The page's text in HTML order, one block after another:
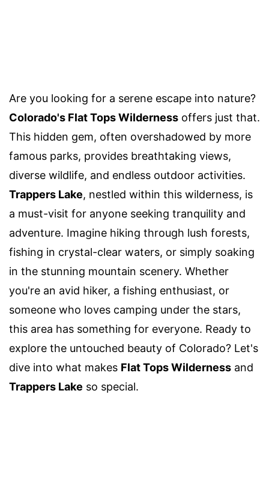
Are you looking for a serene escape into nature?
Colorado's Flat Tops Wilderness offers just that.
This hidden gem, often overshadowed by more
famous parks, provides breathtaking views,
diverse wildlife, and endless outdoor activities.
Trappers Lake, nestled within this wilderness, is
a must-visit for anyone seeking tranquility and
adventure. Imagine hiking through lush forests,
fishing in crystal-clear waters, or simply soaking
in the stunning mountain scenery. Whether
you're an avid hiker, a fishing enthusiast, or
someone who loves camping under the stars,
this area has something for everyone. Ready to
explore the untouched beauty of Colorado? Let's
dive into what makes Flat Tops Wilderness and
Trappers Lake so special.